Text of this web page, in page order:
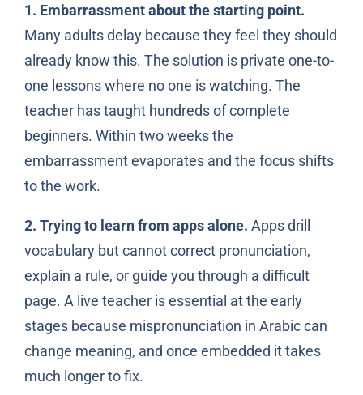
1. Embarrassment about the starting point.
Many adults delay because they feel they should
already know this. The solution is private one-to-
one lessons where no one is watching. The
teacher has taught hundreds of complete
beginners. Within two weeks the
embarrassment evaporates and the focus shifts
to the work.
2. Trying to learn from apps alone. Apps drill
vocabulary but cannot correct pronunciation,
explain a rule, or guide you through a difficult
page. A live teacher is essential at the early
stages because mispronunciation in Arabic can
change meaning, and once embedded it takes
much longer to fix.